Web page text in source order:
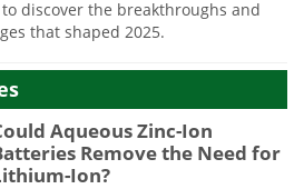
to discover the breakthroughs and
that shaped 2025.
Aqueous Zinc-Ion
Remove the Need for
Ion?